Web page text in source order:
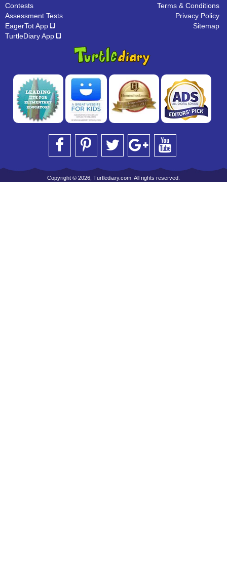
Contests
Assessment Tests
EagerTot App
TurtleDiary App
Terms & Conditions
Privacy Policy
Sitemap
Copyright © 2026, Turtlediary.com. All rights reserved.